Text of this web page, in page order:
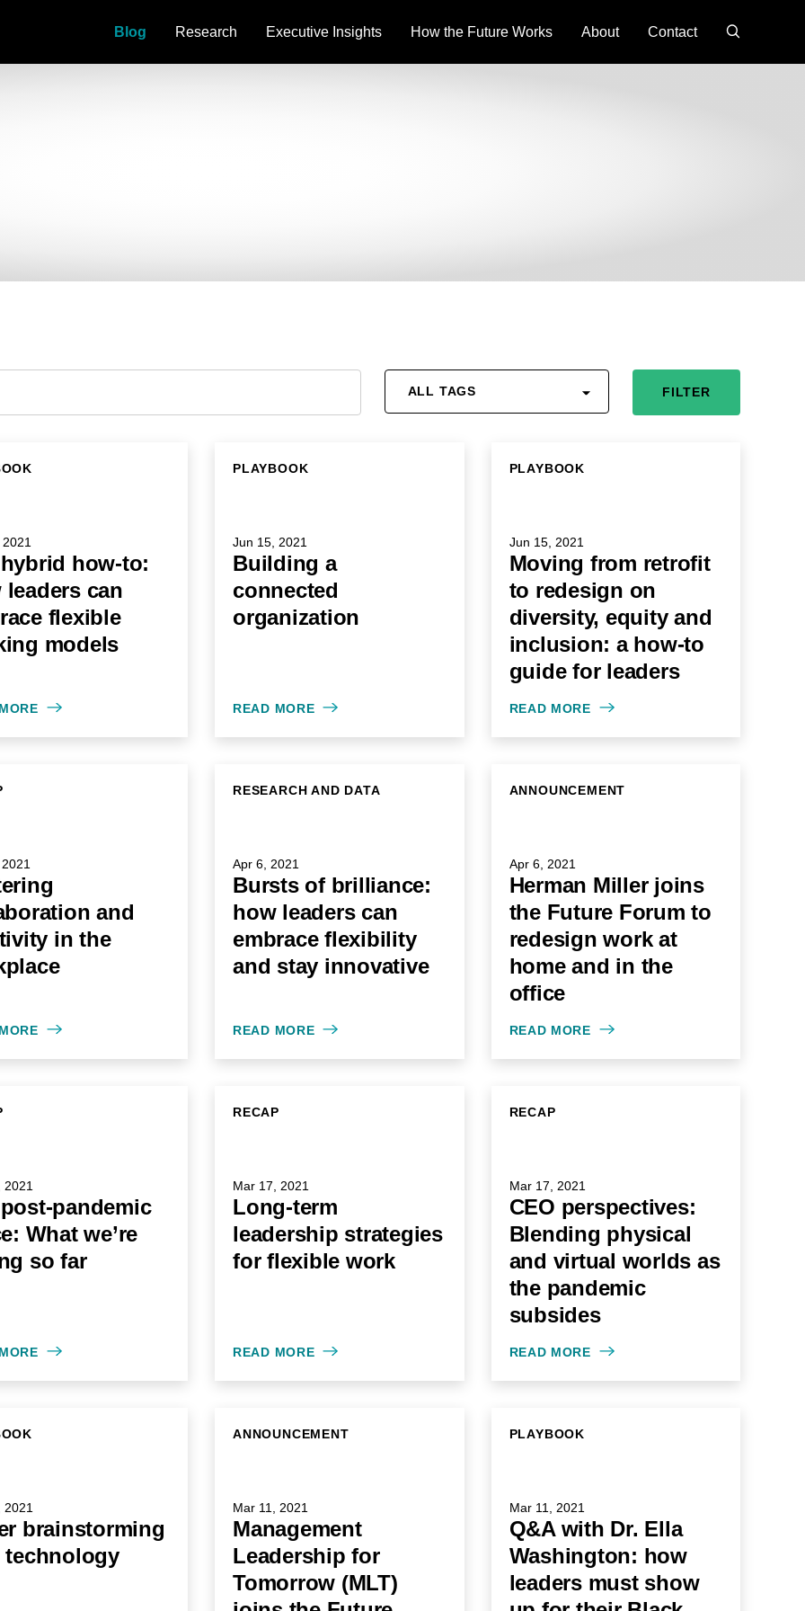
Blog Research Executive Insights How the Future Works About Contact
ALL TAGS FILTER
how-to:
leaders can
flexible
models
PLAYBOOK
Jun 15, 2021
Building a
connected
organization
READ MORE
PLAYBOOK
Jun 15, 2021
Moving from retrofit
to redesign on
diversity, equity and
inclusion: a how-to
guide for leaders
READ MORE
and
in the
RESEARCH AND DATA
Apr 6, 2021
Bursts of brilliance:
how leaders can
embrace flexibility
and stay innovative
READ MORE
ANNOUNCEMENT
Apr 6, 2021
Herman Miller joins
the Future Forum to
redesign work at
home and in the
office
READ MORE
2021
pandemic
What we’re
so far
RECAP
Mar 17, 2021
Long-term
leadership strategies
for flexible work
READ MORE
RECAP
Mar 17, 2021
CEO perspectives:
Blending physical
and virtual worlds as
the pandemic
subsides
READ MORE
2021
brainstorming
technology
ANNOUNCEMENT
Mar 11, 2021
Management
Leadership for
Tomorrow (MLT)
PLAYBOOK
Mar 11, 2021
Q&A with Dr. Ella
Washington: how
leaders must show